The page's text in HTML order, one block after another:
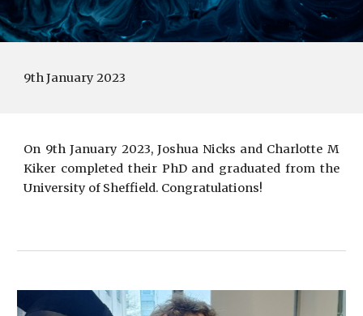
9th January 2023
On 9th January2023,Joshua Nicks and Charlotte M
Kiker completed theirPhD and graduated from the
University of Sheffield. Congratulations!